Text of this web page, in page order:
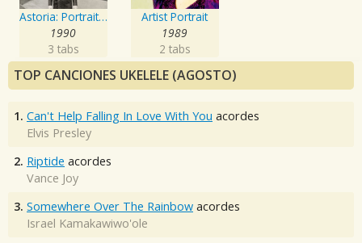
Astoria: Portrait Of The Artist
1990
3 tabs
Artist Portrait
1989
2 tabs
TOP CANCIONES UKELELE (AGOSTO)
1. Can't Help Falling In Love With You acordes
Elvis Presley
2. Riptide acordes
Vance Joy
3. Somewhere Over The Rainbow acordes
Israel Kamakawiwo'ole